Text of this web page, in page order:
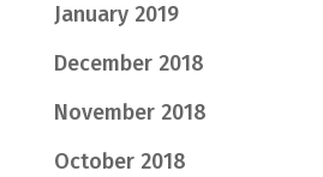
January 2019
December 2018
November 2018
October 2018